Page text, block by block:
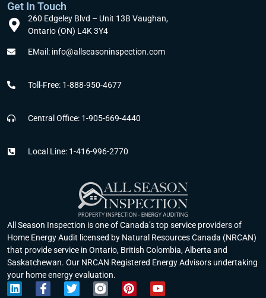
All Season Inspection is one of Canada’s top service providers of
Home Energy Audit licensed by Natural Resources Canada (NRCAN)
that provide service in Ontario, British Colombia, Alberta and
Saskatchewan. Our NRCAN Registered Energy Advisors undertaking
your home energy evaluation.
L
F
T
P
Y
Get In Touch
260 Edgeley Blvd – Unit 13B Vaughan,
Ontario (ON) L4K 3Y4
EMail: info@allseasoninspection.com
Toll-Free: 1-888-950-4677
Central Office: 1-905-669-4440
Local Line: 1-416-996-2770